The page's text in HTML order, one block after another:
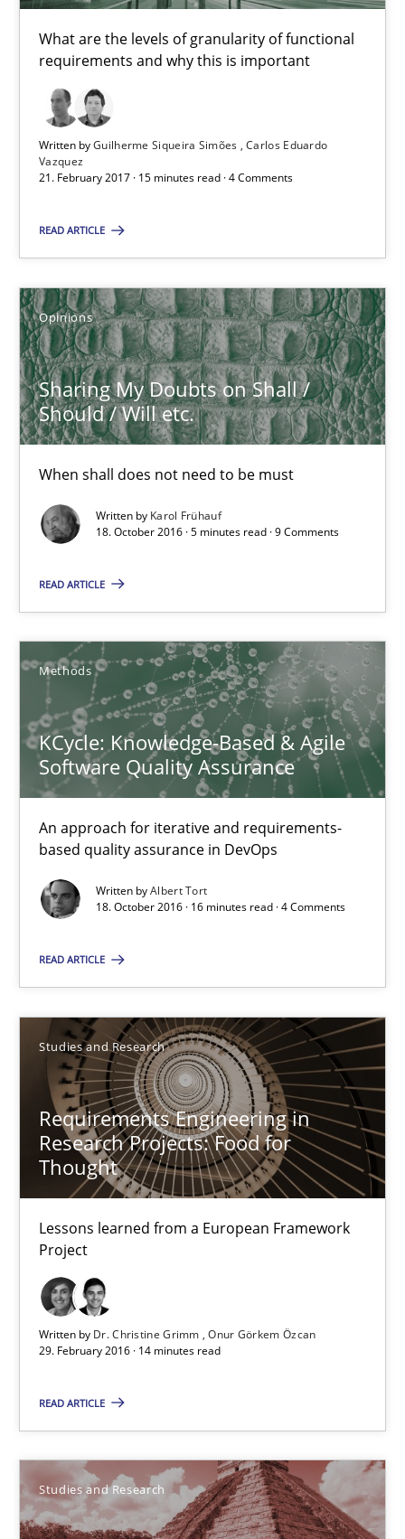
What are the levels of granularity of functional
requirements and why this is important
Written byGuilherme Siqueira Simões Carlos Eduardo
Vazquez
21. February 2017 · 15 minutes read · 4 Comments
READ ARTICLE
Opinions
Sharing My Doubts on Shall /
Should / Will etc.
When shall does not need to be must
Written by Karol Frühauf
18. October 2016 · 5 minutes read · 9 Comments
READ ARTICLE
Methods
KCycle: Knowledge-Based & Agile
Software Quality Assurance
An approach for iterative and requirements-
based quality assurance in DevOps
Written byAlbert Tort
18. October 2016 · 16 minutes read · 4 Comments
READ ARTICLE
Studies and Research
Requirements Engineering in
Research Projects: Food for
Thought
Lessons learned from a European Framework
Project
Written by Dr. Christine Grimm
Onur Görkem Özcan
29. February 2016 · 14 minutes read
READ ARTICLE
Studies and Research
15 minutes
Sharing My Doubts on Shall / Should / Will etc.
When shall does not need to be must
Opinions
18.10.2016
5 minutes
Methods
18.10.2016
16 minutes
Requirements Engineering in Research Projects: Food
Lessons learned from a European Framework Project
Studies and Research
Dr. Christine Grimm
Onur Görkem Özcan
29.02.2016
14 minutes
Requirements Engineering Workshop in Mozambique
An experience report from the IREB Academy Program in Africa
Studies and Research
Henrik Baumann
29.10.2015